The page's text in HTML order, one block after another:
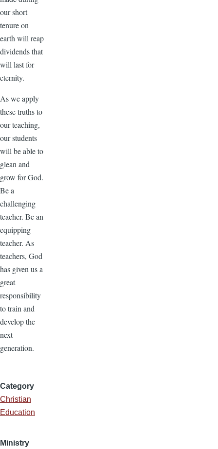
our short
tenure on
earth will reap
dividends that
will last for
eternity.
As we apply
these truths to
our teaching,
our students
will be able to
glean and
grow for God.
Be a
challenging
teacher. Be an
equipping
teacher. As
teachers, God
has given us a
great
responsibility
to train and
develop the
next
generation.
Category
Christian
Education
Ministry